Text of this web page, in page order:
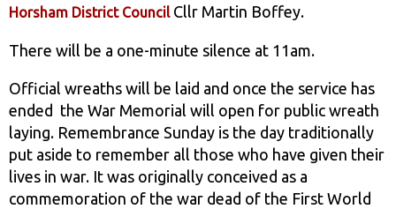
Horsham District CouncilCllr Martin Boffey.
There will be a one-minute silence at 11am.
Official wreaths will be laid and once the service has
ended the War Memorial will open for public wreath
laying. Remembrance Sunday is the day traditionally
put aside to remember all those who have given their
lives in war. It was originally conceived as a
commemoration of the war dead of the First World